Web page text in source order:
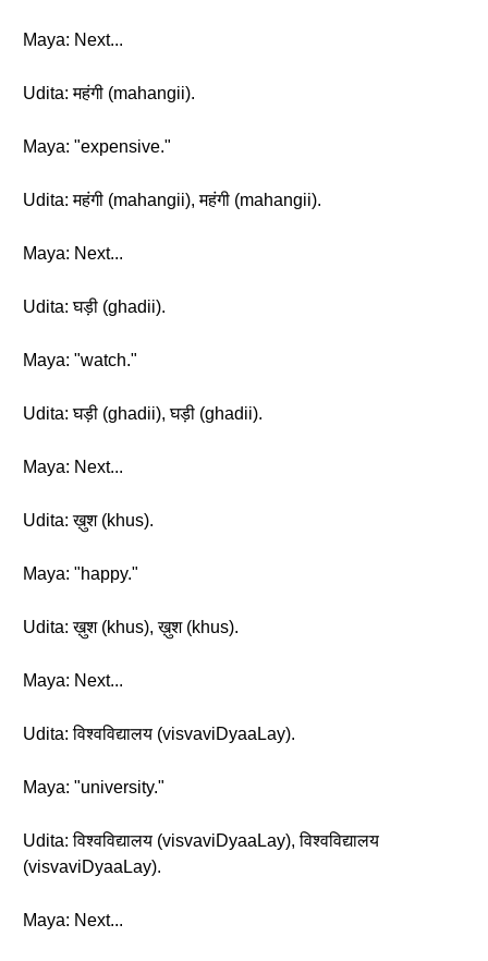
Maya: Next...
Udita: महंगी (mahangii).
Maya: "expensive."
Udita: महंगी (mahangii), महंगी (mahangii).
Maya: Next...
Udita: घड़ी (ghadii).
Maya: "watch."
Udita: घड़ी (ghadii), घड़ी (ghadii).
Maya: Next...
Udita: ख़ुश (khus).
Maya: "happy."
Udita: ख़ुश (khus), ख़ुश (khus).
Maya: Next...
Udita: विश्वविद्यालय (visvaviDyaaLay).
Maya: "university."
Udita: विश्वविद्यालय (visvaviDyaaLay), विश्वविद्यालय
(visvaviDyaaLay).
Maya: Next...